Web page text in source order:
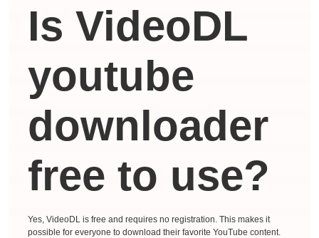
Is VideoDL
youtube
downloader
free to use?
Yes, VideoDL is free and requires no registration. This makes it
possible for everyone to download their favorite YouTube content.